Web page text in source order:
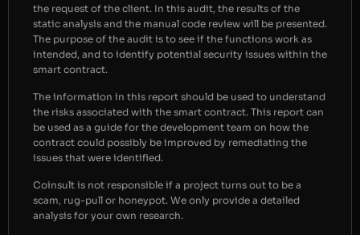
the request of the client. In this audit, the results of the
static analysis and the manual code review will be presented.
The purpose of the audit is to see if the functions work as
intended, and to identify potential security issues within the
smart contract.
The information in this report should be used to understand
the risks associated with the smart contract. This report can
be used as a guide for the development team on how the
contract could possibly be improved by remediating the
issues that were identified.
Coinsult is not responsible if a project turns out to be a
scam, rug-pull or honeypot. We only provide a detailed
analysis for your own research.